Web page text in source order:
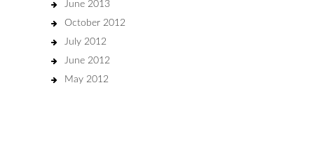
June 2013
October 2012
July 2012
June 2012
May 2012